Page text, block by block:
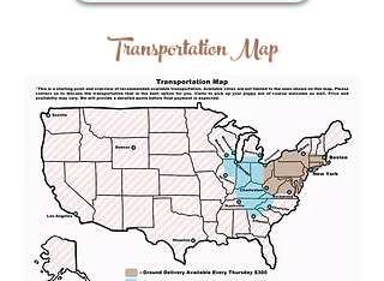
Transportation Map